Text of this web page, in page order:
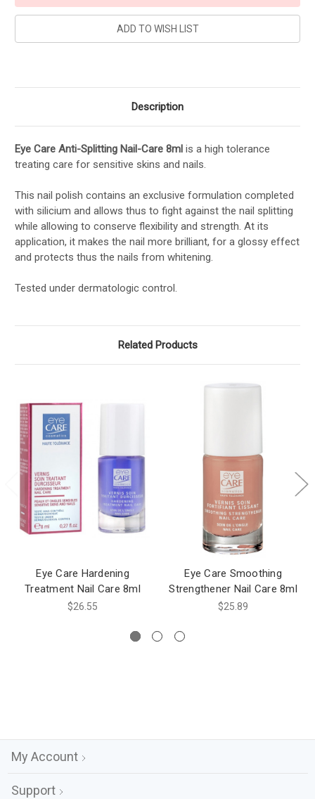
Description
Eye Care Anti-Splitting Nail-Care 8ml is a high tolerance
treating care for sensitive skins and nails.
This nail polish contains an exclusive formulation completed
with silicium and allows thus to fight against the nail splitting
while allowing to conserve flexibility and strength. At its
application, it makes the nail more brilliant, for a glossy effect
and protects thus the nails from whitening.
Tested under dermatologic control.
Related Products
Eye Care Hardening
Treatment Nail Care 8ml
$26.55
Eye Care Smoothing
Strengthener Nail Care 8ml
$25.89
My Account
Support